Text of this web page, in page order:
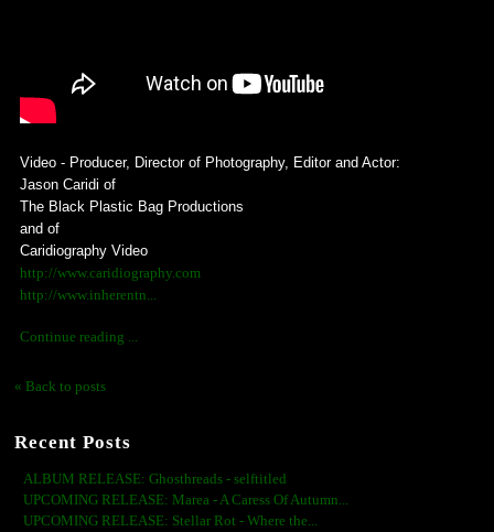
Video - Producer, Director of Photography, Editor and Actor:
Jason Caridi of
The Black Plastic Bag Productions
and of
Caridiography Video
http://www.caridiography.com
http://www.inherentn...
Continue reading ...
« Back to posts
Recent Posts
ALBUM RELEASE: Ghosthreads - selftitled
UPCOMING RELEASE: Marea - A Caress Of Autumn...
UPCOMING RELEASE: Stellar Rot - Where the...